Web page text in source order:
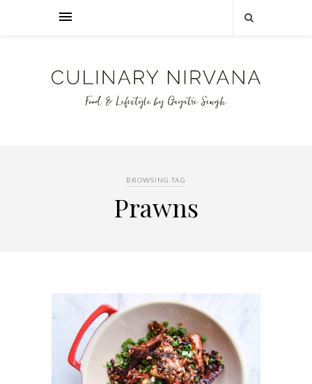
BROWSING TAG
Prawns